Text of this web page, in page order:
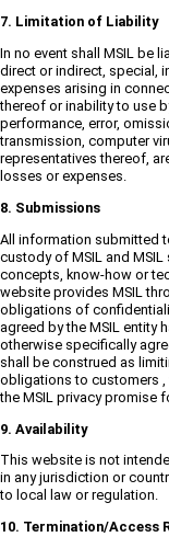
7. Limitation of Liability
In no event shall MSIL be
direct or indirect, special,
expenses arising in
thereof or inability to use
performance, error,
transmission, computer
representatives thereof,
losses or expenses.
8. Submissions
All information submitted
custody of MSIL and MSIL
concepts, know-how or
website provides MSIL
obligations of
agreed by the MSIL entity
otherwise specifically
shall be construed as
obligations to customers
the MSIL privacy promise
9. Availability
This website is not
in any jurisdiction or
to local law or regulation.
10. Termination/Access